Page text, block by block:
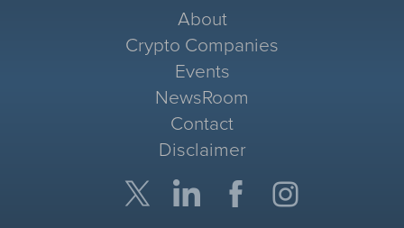
About
Crypto Companies
Events
NewsRoom
Contact
Disclaimer